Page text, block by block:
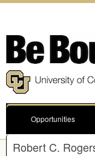
Opportunities
Robert C.